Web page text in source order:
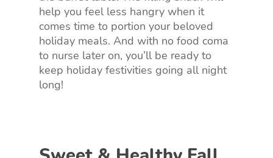
help you feel less hangry when it
comes time to portion your beloved
holiday meals. And with no food coma
to nurse later on, you’ll be ready to
keep holiday festivities going all night
long!